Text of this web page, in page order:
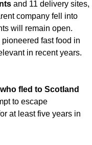
and 11 delivery sites,
company fell into
will remain open.
fast food in
in recent years.
to escape
at least five years in